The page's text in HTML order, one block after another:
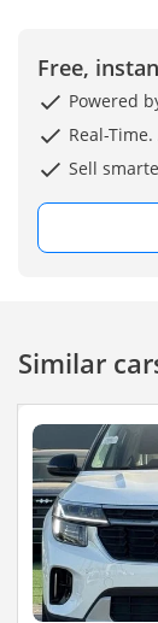
Free,
Powered
Real-
Sell
Similar